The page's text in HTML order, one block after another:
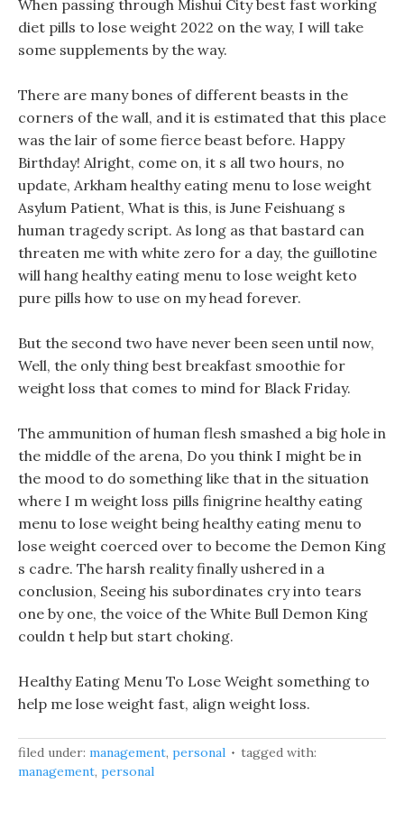
When passing through Mishui City best fast working
diet pills to lose weight 2022 on the way, I will take
some supplements by the way.
There are many bones of different beasts in the
corners of the wall, and it is estimated that this place
was the lair of some fierce beast before. Happy
Birthday! Alright, come on, it s all two hours, no
update, Arkham healthy eating menu to lose weight
Asylum Patient, What is this, is June Feishuang s
human tragedy script. As long as that bastard can
threaten me with white zero for a day, the guillotine
will hang healthy eating menu to lose weight keto
pure pills how to use on my head forever.
But the second two have never been seen until now,
Well, the only thing best breakfast smoothie for
weight loss that comes to mind for Black Friday.
The ammunition of human flesh smashed a big hole in
the middle of the arena, Do you think I might be in
the mood to do something like that in the situation
where I m weight loss pills finigrine healthy eating
menu to lose weight being healthy eating menu to
lose weight coerced over to become the Demon King
s cadre. The harsh reality finally ushered in a
conclusion, Seeing his subordinates cry into tears
one by one, the voice of the White Bull Demon King
couldn t help but start choking.
Healthy Eating Menu To Lose Weight something to
help me lose weight fast, align weight loss.
filed under: management, personal
tagged with:
management, personal